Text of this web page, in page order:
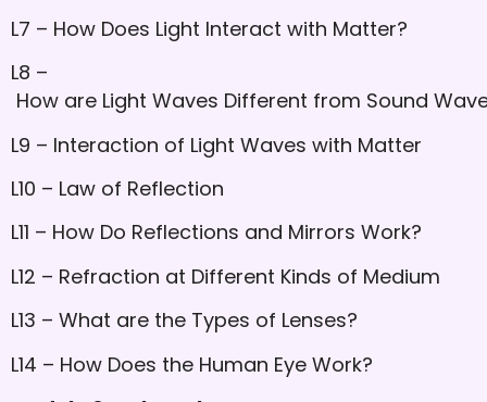
L7 – How Does Light Interact with Matter?
L8 –
How are Light Waves Different from Sound
L9 – Interaction of Light Waves with Matter
L10 – Law of Reflection
L11 – How Do Reflections and Mirrors Work?
L12 – Refraction at Different Kinds of Medium
L13 – What are the Types of Lenses?
L14 – How Does the Human Eye Work?